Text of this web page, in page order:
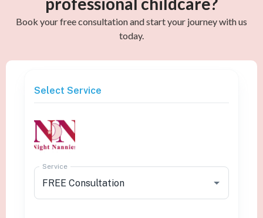
Book your free consultation and start your journey with us
today.